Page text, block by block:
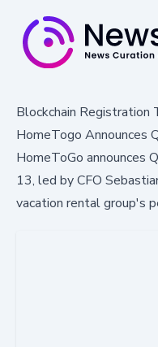
Blockchain Registration
HomeTogo Announces
HomeToGo announces
13, led by CFO
vacation rental group's